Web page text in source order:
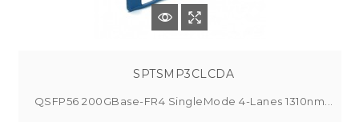
SPTSMP3CLCDA
QSFP56 200GBase-FR4 SingleMode 4-Lanes 1310nm...